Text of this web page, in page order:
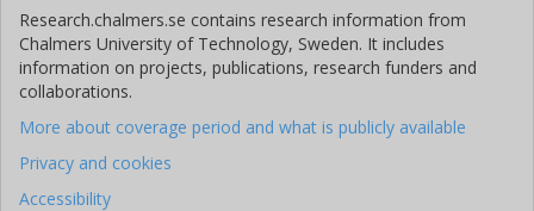
Research.chalmers.se contains research information from
Chalmers University of Technology, Sweden. It includes
information on projects, publications, research funders and
collaborations.
More about coverage period and what is publicly available
Privacy and cookies
Accessibility